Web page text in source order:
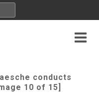
conducts
10 of 15]